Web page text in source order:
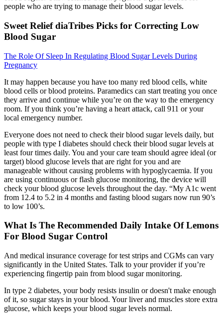
people who are trying to manage their blood sugar levels.
Sweet Relief diaTribes Picks for Correcting Low
Blood Sugar
The Role Of Sleep In Regulating Blood Sugar Levels During
Pregnancy
It may happen because you have too many red blood cells, white
blood cells or blood proteins. Paramedics can start treating you once
they arrive and continue while you’re on the way to the emergency
room. If you think you’re having a heart attack, call 911 or your
local emergency number.
Everyone does not need to check their blood sugar levels daily, but
people with type I diabetes should check their blood sugar levels at
least four times daily. You and your care team should agree ideal (or
target) blood glucose levels that are right for you and are
manageable without causing problems with hypoglycaemia. If you
are using continuous or flash glucose monitoring, the device will
check your blood glucose levels throughout the day. “My A1c went
from 12.4 to 5.2 in 4 months and fasting blood sugars now run 90’s
to low 100’s.
What Is The Recommended Daily Intake Of Lemons
For Blood Sugar Control
And medical insurance coverage for test strips and CGMs can vary
significantly in the United States. Talk to your provider if you’re
experiencing fingertip pain from blood sugar monitoring.
In type 2 diabetes, your body resists insulin or doesn't make enough
of it, so sugar stays in your blood. Your liver and muscles store extra
glucose, which keeps your blood sugar levels normal.